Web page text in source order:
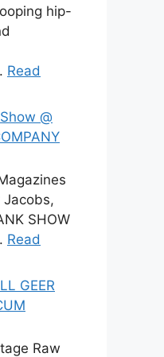
hip-
Read
@
SHOW
Read
GEER
Raw